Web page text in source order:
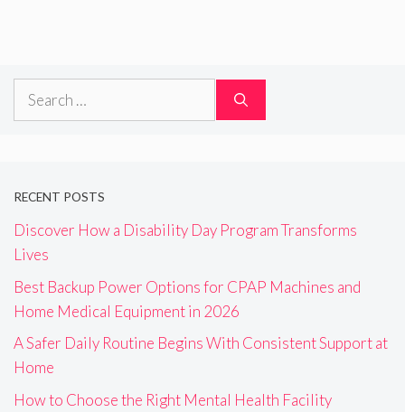
Search
RECENT POSTS
Discover How a Disability Day Program Transforms
Lives
Best Backup Power Options for CPAP Machines and
Home Medical Equipment in 2026
A Safer Daily Routine Begins With Consistent Support at
Home
How to Choose the Right Mental Health Facility